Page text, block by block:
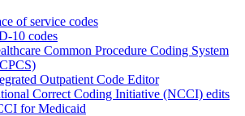
of service codes
10 codes
Common Procedure Coding System
Outpatient Code Editor
Correct Coding Initiative (NCCI) edits
for Medicaid